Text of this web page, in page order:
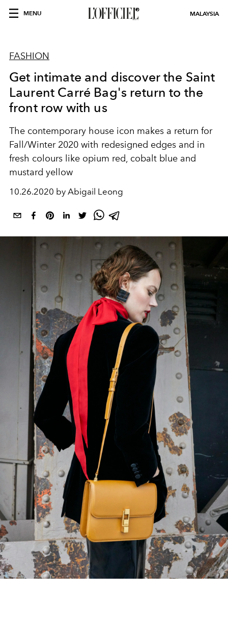
MENU MALAYSIA
FASHION
Get intimate and discover the Saint
Laurent Carré Bag's return to the
front row with us
The contemporary house icon makes a return for
Fall/Winter 2020 with redesigned edges and in
fresh colours like opium red, cobalt blue and
mustard yellow
10.26.2020 by Abigail Leong